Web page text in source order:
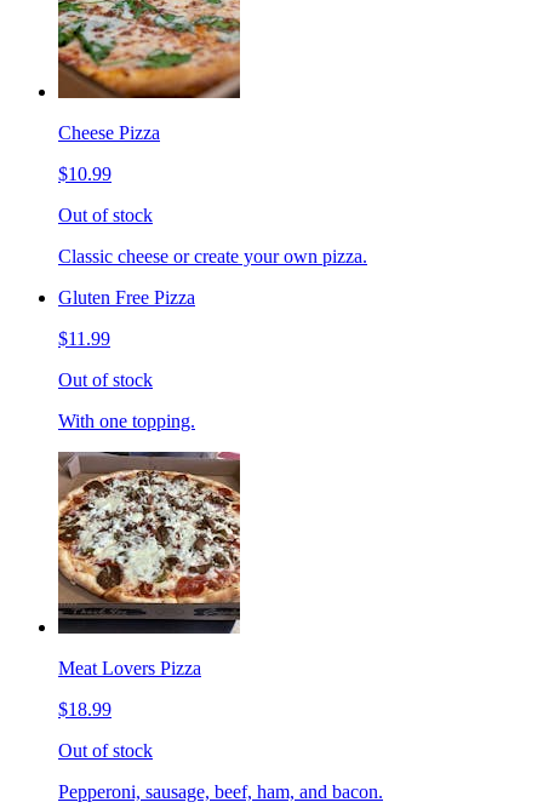
Cheese Pizza
$10.99
Out of stock
Classic cheese or create your own pizza.
Gluten Free Pizza
$11.99
Out of stock
With one topping.
Meat Lovers Pizza
$18.99
Out of stock
Pepperoni, sausage, beef, ham, and bacon.